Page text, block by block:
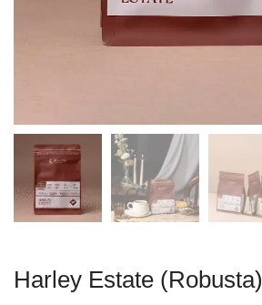
Harley Estate (Robusta)